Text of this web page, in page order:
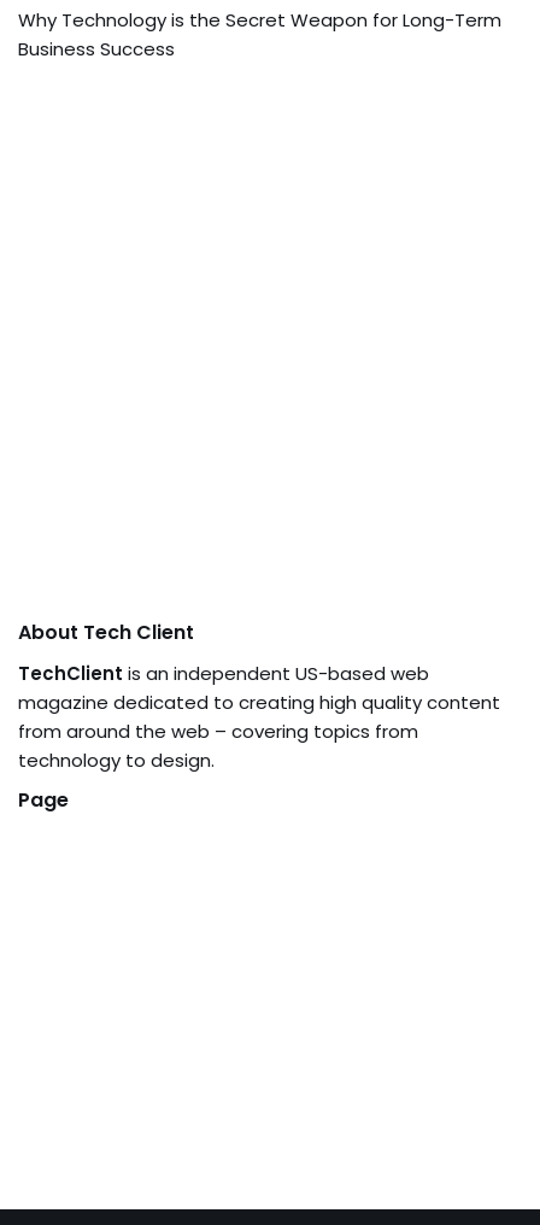
Why Technology is the Secret Weapon for Long-Term
Business Success
About Tech Client
TechClient is an independent US-based web
magazine dedicated to creating high quality content
from around the web – covering topics from
technology to design.
Page